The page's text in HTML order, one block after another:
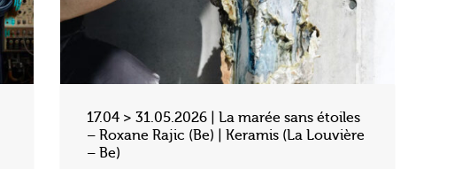
17.04 > 31.05.2026 | La marée sans étoiles
– Roxane Rajic (Be) | Keramis (La Louvière
– Be)